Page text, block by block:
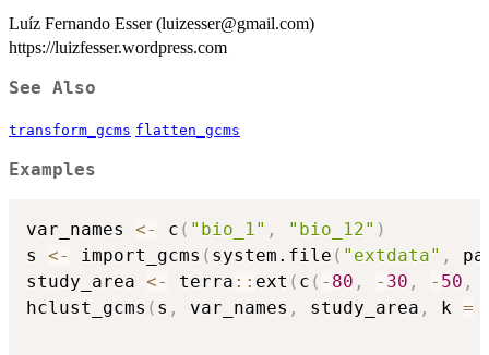
Luíz Fernando Esser (luizesser@gmail.com)
https://luizfesser.wordpress.com
See Also
transform_gcms flatten_gcms
Examples
var_names <- c ( "bio_1" , "bio_12" )
s <- import_gcms ( system.file ( "extdata" ,
study_area <- terra :: ext ( c ( - 80 , - 30 , - 50 ,
hclust_gcms ( s , var_names , study_area , k =